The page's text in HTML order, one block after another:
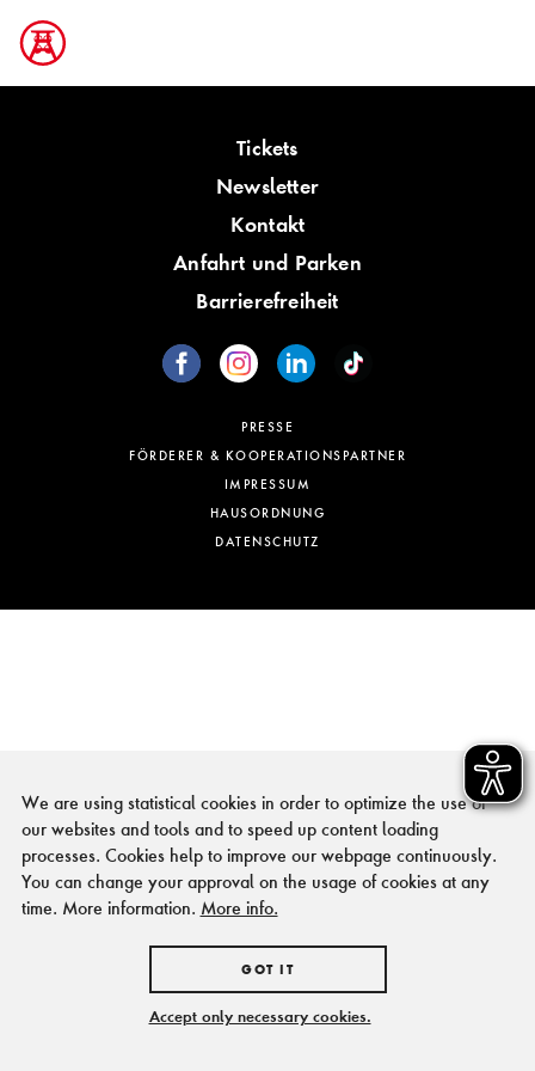
Tickets
Newsletter
Kontakt
Anfahrt und Parken
Barrierefreiheit
PRESSE
FÖRDERER & KOOPERATIONSPARTNER
IMPRESSUM
HAUSORDNUNG
DATENSCHUTZ
We are using statistical cookies in order to optimize the use of
our websites and tools and to speed up content loading
processes. Cookies help to improve our webpage continuously.
You can change your approval on the usage of cookies at any
time. More information. More info.
GOT IT
Accept only necessary cookies.